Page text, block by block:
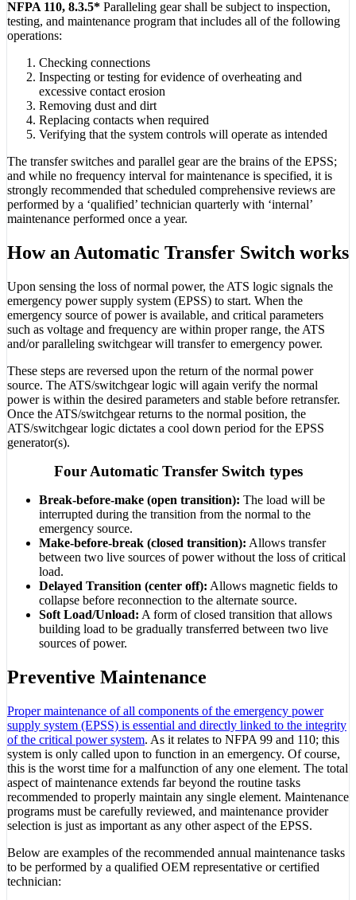
NFPA 110, 8.3.5* Paralleling gear shall be subject to inspection,
testing, and maintenance program that includes all of the following
operations:
Checking connections
Inspecting or testing for evidence of overheating and
excessive contact erosion
Removing dust and dirt
Replacing contacts when required
Verifying that the system controls will operate as intended
The transfer switches and parallel gear are the brains of the EPSS;
and while no frequency interval for maintenance is specified, it is
strongly recommended that scheduled comprehensive reviews are
performed by a ‘qualified’ technician quarterly with ‘internal’
maintenance performed once a year.
How an Automatic Transfer Switch works
Upon sensing the loss of normal power, the ATS logic signals the
emergency power supply system (EPSS) to start. When the
emergency source of power is available, and critical parameters
such as voltage and frequency are within proper range, the ATS
and/or paralleling switchgear will transfer to emergency power.
These steps are reversed upon the return of the normal power
source. The ATS/switchgear logic will again verify the normal
power is within the desired parameters and stable before retransfer.
Once the ATS/switchgear returns to the normal position, the
ATS/switchgear logic dictates a cool down period for the EPSS
generator(s).
Four Automatic Transfer Switch types
Break-before-make (open transition): The load will be
interrupted during the transition from the normal to the
emergency source.
Make-before-break (closed transition): Allows transfer
between two live sources of power without the loss of critical
load.
Delayed Transition (center off): Allows magnetic fields to
collapse before reconnection to the alternate source.
Soft Load/Unload: A form of closed transition that allows
building load to be gradually transferred between two live
sources of power.
Preventive Maintenance
Proper maintenance of all components of the emergency power
supply system (EPSS) is essential and directly linked to the integrity
of the critical power system. As it relates to NFPA 99 and 110; this
system is only called upon to function in an emergency. Of course,
this is the worst time for a malfunction of any one element. The total
aspect of maintenance extends far beyond the routine tasks
recommended to properly maintain any single element. Maintenance
programs must be carefully reviewed, and maintenance provider
selection is just as important as any other aspect of the EPSS.
Below are examples of the recommended annual maintenance tasks
to be performed by a qualified OEM representative or certified
technician: